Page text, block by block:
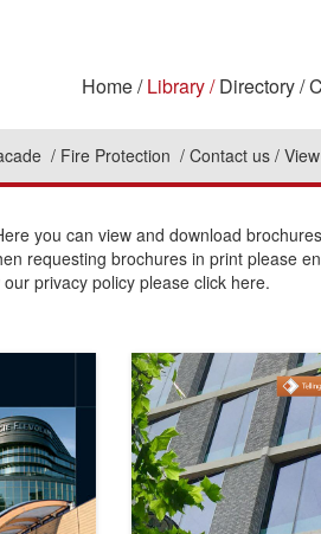
Home Library Directory
Fire Protection Contact us
you can view and download
requesting brochures in print please
privacy policy please click here.